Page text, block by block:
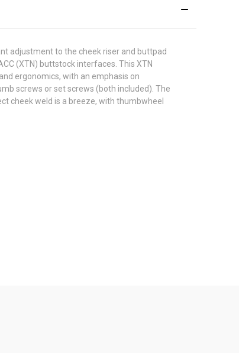
adjustment to the cheek riser and buttpad
(XTN) buttstock interfaces. This XTN
ergonomics, with an emphasis on
screws or set screws (both included). The
cheek weld is a breeze, with thumbwheel